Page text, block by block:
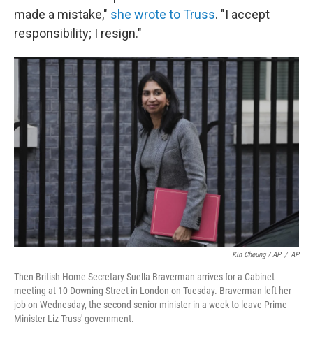
made a mistake," she wrote to Truss. "I accept
responsibility; I resign."
Kin Cheung / AP / AP
Then-British Home Secretary Suella Braverman arrives for a Cabinet
meeting at 10 Downing Street in London on Tuesday. Braverman left her
job on Wednesday, the second senior minister in a week to leave Prime
Minister Liz Truss' government.